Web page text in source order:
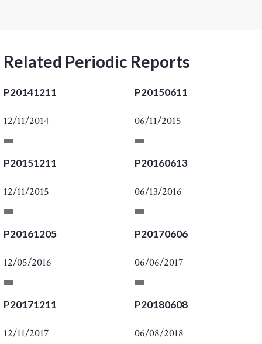
Related Periodic Reports
P20141211
12/11/2014
P20150611
06/11/2015
P20151211
12/11/2015
P20160613
06/13/2016
P20161205
12/05/2016
P20170606
06/06/2017
P20171211
12/11/2017
P20180608
06/08/2018